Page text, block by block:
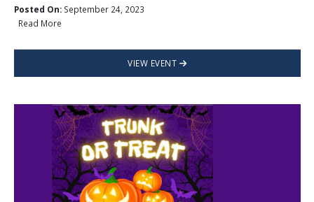
Posted On:September 24, 2023
Read More
VIEW EVENT